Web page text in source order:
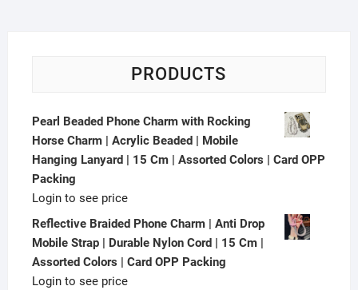
PRODUCTS
Pearl Beaded Phone Charm with Rocking
Horse Charm | Acrylic Beaded | Mobile
Hanging Lanyard | 15 Cm | Assorted Colors | Card OPP
Packing
Login to see price
Reflective Braided Phone Charm | Anti Drop
Mobile Strap | Durable Nylon Cord | 15 Cm |
Assorted Colors | Card OPP Packing
Login to see price